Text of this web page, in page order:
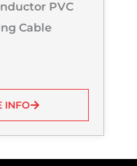
PVC
Cable
INFO